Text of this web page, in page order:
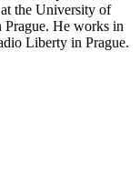
European Area
the University of
Prague. He works in